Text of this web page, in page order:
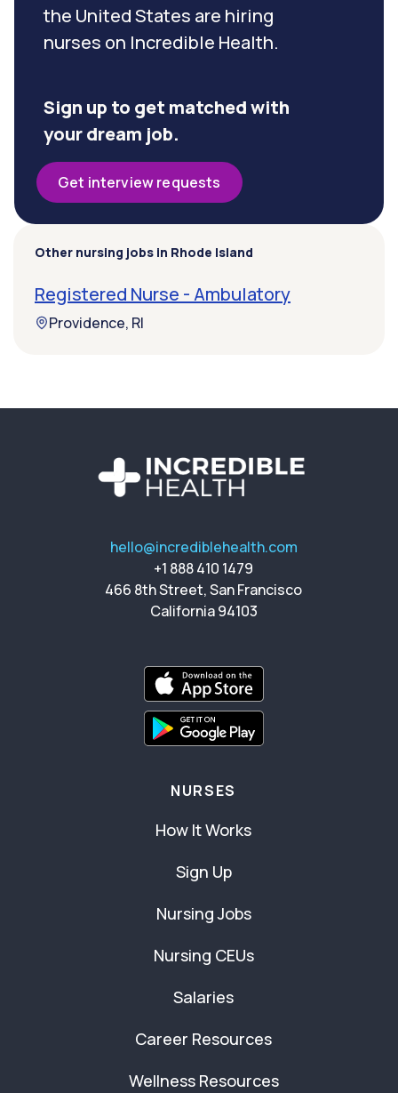
the United States are hiring
nurses on Incredible Health.
Sign up to get matched with
your dream job.
Get interview requests
Other nursing jobs in Rhode Island
Registered Nurse - Ambulatory
Providence, RI
hello@incrediblehealth.com
+1 888 410 1479
466 8th Street, San Francisco
California 94103
NURSES
How It Works
Sign Up
Nursing Jobs
Nursing CEUs
Salaries
Career Resources
Wellness Resources